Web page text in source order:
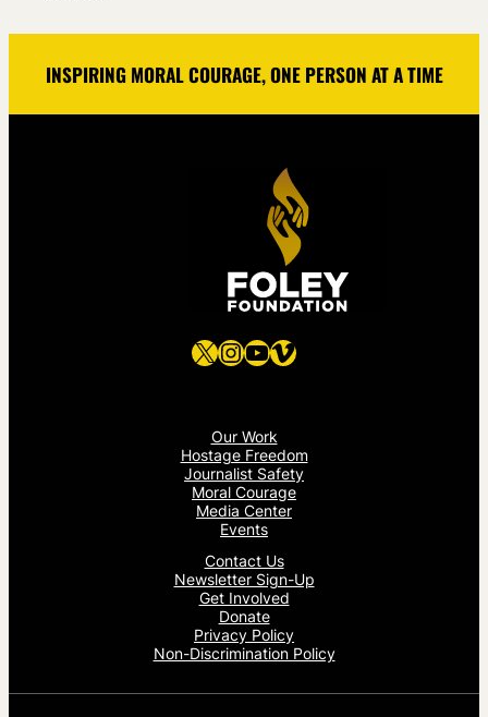
INSPIRING MORAL COURAGE, ONE PERSON AT A TIME
X Instagram
YouTube
Vimeo
Our Work
Hostage Freedom
Journalist Safety
Moral Courage
Media Center
Events
Contact Us
Newsletter Sign-Up
Get Involved
Donate
Privacy Policy
Non-Discrimination Policy